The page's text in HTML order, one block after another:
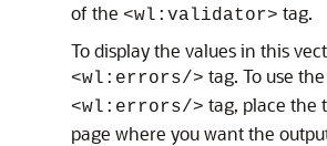
of the <wl:validator> tag.
To display the values in this
<wl:errors/> tag. To use the
<wl:errors/> tag, place the
page where you want the